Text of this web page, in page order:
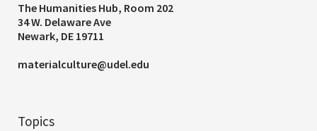
The Humanities Hub, Room 202
34 W. Delaware Ave
Newark, DE 19711
materialculture@udel.edu
Topics